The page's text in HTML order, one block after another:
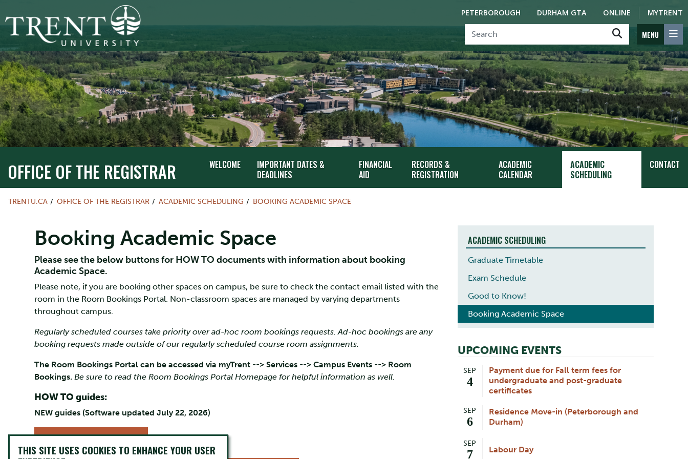
PETERBOROUGH DURHAM GTA ONLINE MYTRENT
MENU
OFFICE OF THE REGISTRAR WELCOME
IMPORTANT DATES &
DEADLINES
FINANCIAL
AID
RECORDS &
REGISTRATION
ACADEMIC
CALENDAR
ACADEMIC
SCHEDULING
CONTACT
TRENTU.CA OFFICE OF THE REGISTRAR ACADEMIC SCHEDULING BOOKING ACADEMIC SPACE
Booking Academic Space
Please see the below buttons for HOW TO documents with information about booking
Academic Space.
Please note, if you are booking other spaces on campus, be sure to check the contact email listed with the
room in the Room Bookings Portal. Non-classroom spaces are managed by varying departments
throughout campus.
Regularly scheduled courses take priority over ad-hoc room bookings requests. Ad-hoc bookings are any
booking requests made outside of our regularly scheduled course room assignments.
The Room Bookings Portal can be accessed via myTrent --> Services --> Campus Events --> Room
Bookings. Be sure to read the Room Bookings Portal Homepage for helpful information as well.
HOW TO guides:
NEW guides (Software updated July 22, 2026)
FACULTY & STAFFGUIDE
ACADEMIC SCHEDULING
Graduate Timetable
Exam Schedule
Good to Know!
Booking Academic Space
UPCOMING EVENTS
SEP
4
Payment due for Fall term fees for
undergraduate and post-graduate
certificates
SEP
6
Residence Move-in (Peterborough and
Durham)
SEP
7 Labour Day
THIS SITE USES COOKIES TO ENHANCE YOUR USER